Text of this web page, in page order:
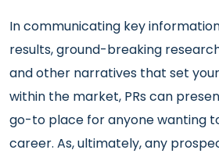
In communicating key
results, ground-breaking
and other narratives that set
within the market, PRs can
go-to place for anyone wanting
career. As, ultimately, any